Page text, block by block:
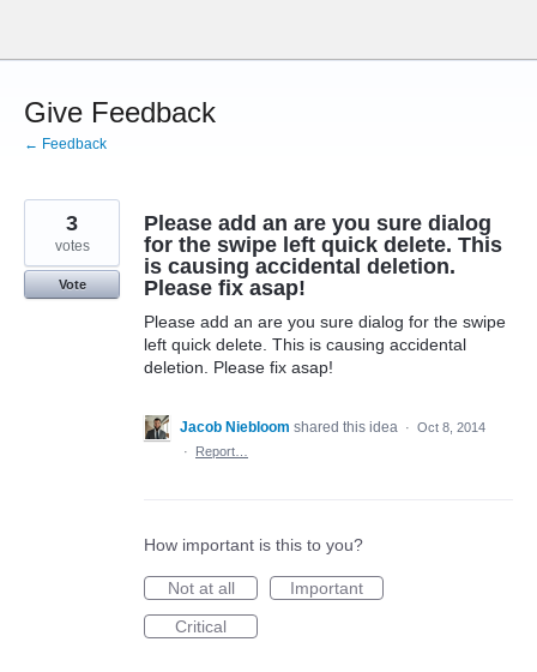
content
Give Feedback
← Feedback
Please add an are you sure dialog
for the swipe left quick delete. This
is causing accidental deletion.
Please fix asap!
Please add an are you sure dialog for the swipe
left quick delete. This is causing accidental
deletion. Please fix asap!
3
votes
Vote
Jacob Niebloom shared this idea · Oct 8, 2014
·
Report…
How important is this to you?
Not at all
Important
Critical